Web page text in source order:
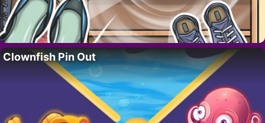
Clownfish Pin Out